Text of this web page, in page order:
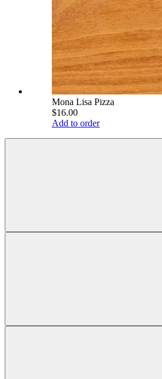
Mona Lisa Pizza
$16.00
Add to order